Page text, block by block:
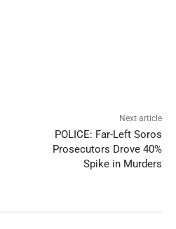
Next article
POLICE: Far-Left Soros
Prosecutors Drove 40%
Spike in Murders